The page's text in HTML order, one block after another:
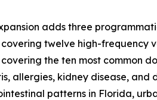
adds three
covering twelve high-frequency
covering the ten most common
allergies, kidney disease,
patterns in Florida,